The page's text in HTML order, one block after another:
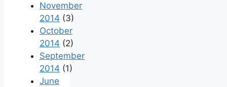
November
2014 (3)
October
2014 (2)
September
2014 (1)
June